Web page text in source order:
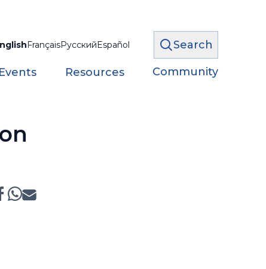
FrançaisРусскийEspañol Search
Resources Community